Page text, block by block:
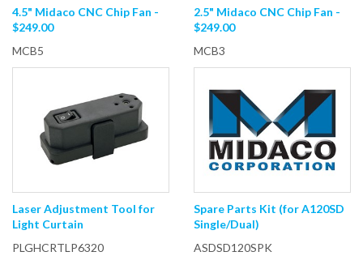
4.5" Midaco CNC Chip Fan -
$249.00
MCB5
2.5" Midaco CNC Chip Fan -
$249.00
MCB3
Laser Adjustment Tool for
Light Curtain
PLGHCRTLP6320
Spare Parts Kit (for A120SD
Single/Dual)
ASDSD120SPK